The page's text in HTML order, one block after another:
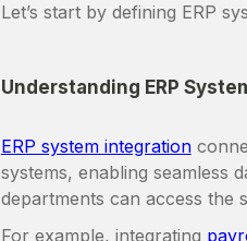
Let’s start by defining ERP
Understanding ERP
ERP system integration
systems, enabling seamless
departments can access the
For example, integrating